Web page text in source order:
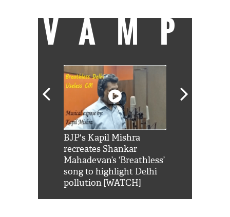
VAMP
BJP's Kapil Mishra
recreates Shankar
Mahadevan’s ‘Breathless’
song to highlight Delhi
pollution [WATCH]